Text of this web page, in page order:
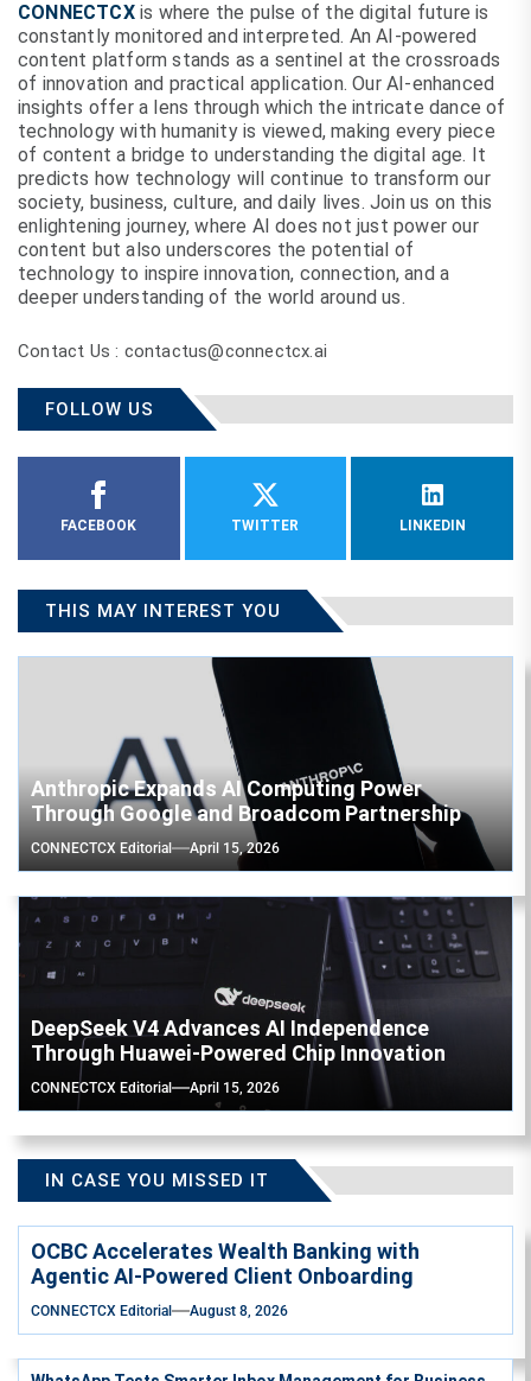
CONNECTCXis where the pulse of the digital future is
constantly monitored and interpreted. An AI-powered
content platform stands as a sentinel at the crossroads
of innovation and practical application. Our AI-enhanced
insights offer a lens through which the intricate dance of
technology with humanity is viewed, making every piece
of content a bridge to understanding the digital age. It
predicts how technology will continue to transform our
society, business, culture, and daily lives. Join us on this
enlightening journey, where AI does not just power our
content but also underscores the potential of
technology to inspire innovation, connection, and a
deeper understanding of the world around us.
Contact Us : contactus@connectcx.ai
FOLLOW US
FACEBOOK TWITTER LINKEDIN
THIS MAY INTEREST YOU
Anthropic Expands AI Computing Power
Through Google and Broadcom Partnership
CONNECTCX Editorial April 15, 2026
DeepSeek V4 Advances AI Independence
Through Huawei-Powered Chip Innovation
CONNECTCX Editorial April 15, 2026
IN CASE YOU MISSED IT
OCBC Accelerates Wealth Banking with
Agentic AI-Powered Client Onboarding
CONNECTCX Editorial August 8, 2026